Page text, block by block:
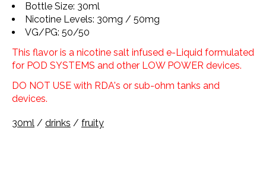
Bottle Size: 30ml
Nicotine Levels: 30mg / 50mg
VG/PG: 50/50
This flavor is a nicotine salt infused e-Liquid formulated
for POD SYSTEMS and other LOW POWER devices.
DO NOT USE with RDA's or sub-ohm tanks and
devices.
30ml / drinks / fruity